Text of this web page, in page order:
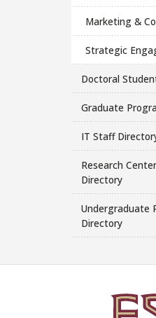
Marketing &
Strategic
Doctoral
Graduate
IT Staff
Research
Directory
Undergraduate
Directory